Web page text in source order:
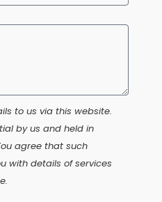
to us via this website.
by us and held in
agree that such
with details of services